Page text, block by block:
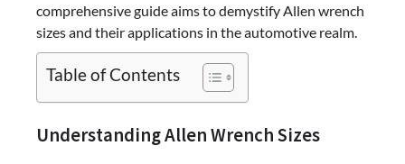
comprehensive guide aims to demystify Allen wrench
sizes and their applications in the automotive realm.
Table of Contents
Understanding Allen Wrench Sizes